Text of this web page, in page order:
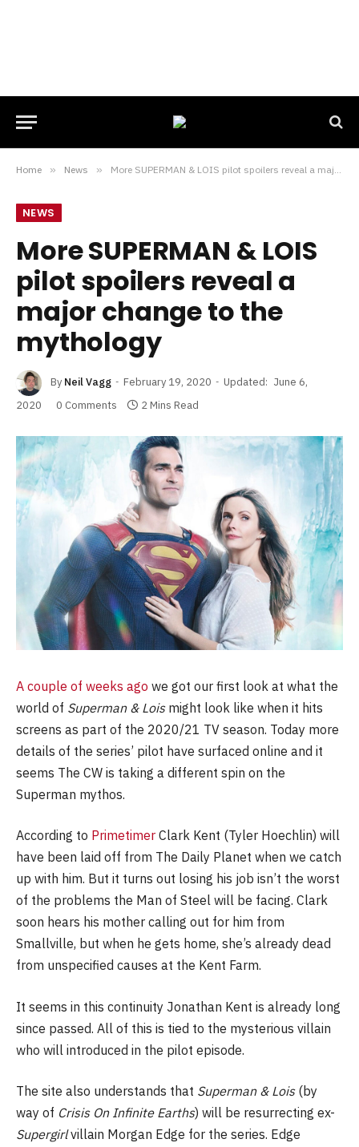
Home » News » More SUPERMAN & LOIS pilot spoilers reveal a major change to the mythology
NEWS
More SUPERMAN & LOIS
pilot spoilers reveal a
major change to the
mythology
By Neil Vagg February 19, 2020 Updated: June 6,
2020
0 Comments 2 Mins Read
A couple of weeks ago we got our first look at what the
world of Superman & Lois might look like when it hits
screens as part of the 2020/21 TV season. Today more
details of the series’ pilot have surfaced online and it
seems The CW is taking a different spin on the
Superman mythos.
According to Primetimer Clark Kent (Tyler Hoechlin) will
have been laid off from The Daily Planet when we catch
up with him. But it turns out losing his job isn’t the worst
of the problems the Man of Steel will be facing. Clark
soon hears his mother calling out for him from
Smallville, but when he gets home, she’s already dead
from unspecified causes at the Kent Farm.
It seems in this continuity Jonathan Kent is already long
since passed. All of this is tied to the mysterious villain
who will introduced in the pilot episode.
The site also understands that Superman & Lois (by
way of Crisis On Infinite Earths) will be resurrecting ex-
Supergirlvillain Morgan Edge for the series. Edge